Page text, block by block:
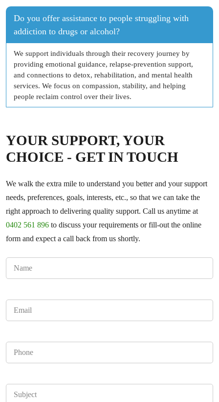
Do you offer assistance to people struggling with
addiction to drugs or alcohol?
We support individuals through their recovery journey by
providing emotional guidance, relapse-prevention support,
and connections to detox, rehabilitation, and mental health
services. We focus on compassion, stability, and helping
people reclaim control over their lives.
YOUR SUPPORT, YOUR
CHOICE - GET IN TOUCH
We walk the extra mile to understand you better and your support
needs, preferences, goals, interests, etc., so that we can take the
right approach to delivering quality support. Call us anytime at
0402 561 896 to discuss your requirements or fill-out the online
form and expect a call back from us shortly.